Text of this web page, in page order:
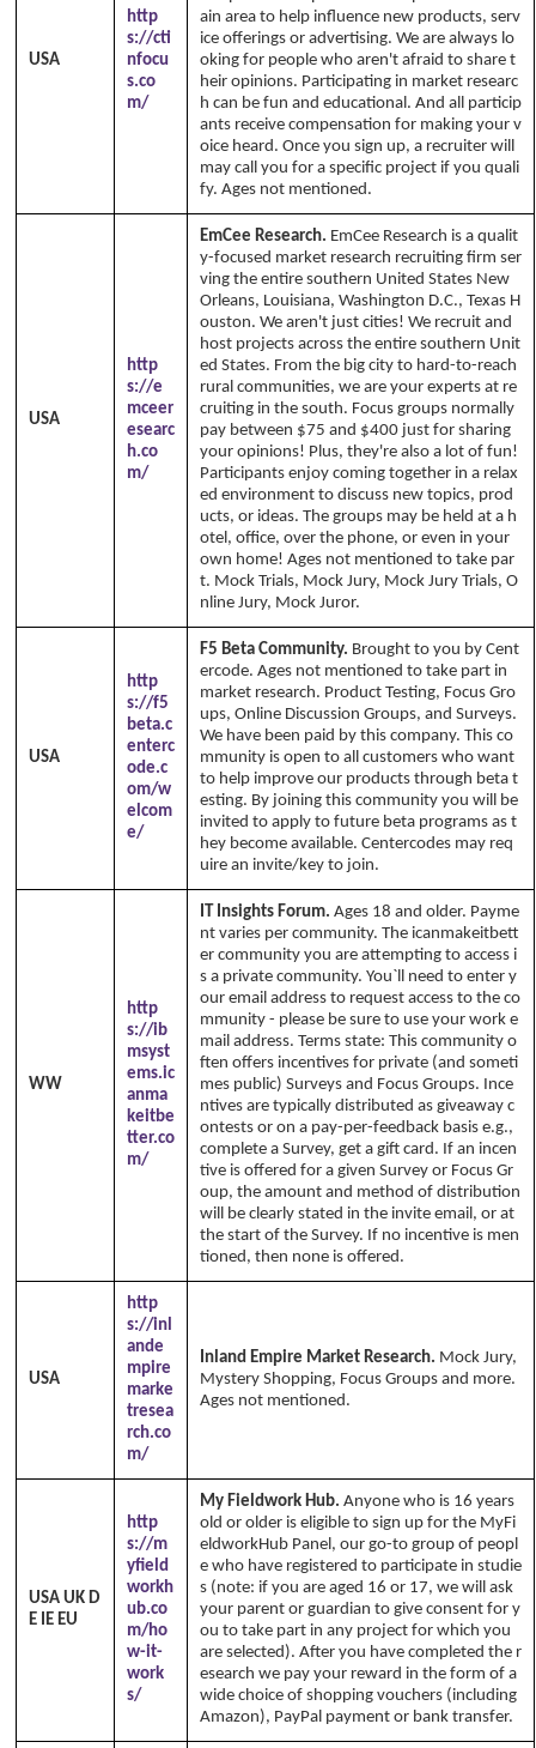
USA
http
s://cti
nfocu
s.co
m/
ain area to help influence new products, serv
ice offerings or advertising. We are always lo
oking for people who aren't afraid to share t
heir opinions. Participating in market researc
h can be fun and educational. And all particip
ants receive compensation for making your v
oice heard. Once you sign up, a recruiter will
may call you for a specific project if you quali
fy. Ages not mentioned.
USA
http
s://e
mceer
esearc
h.co
m/
EmCee Research. EmCee Research is a qualit
y-focused market research recruiting firm ser
ving the entire southern United States New
Orleans, Louisiana, Washington D.C., Texas H
ouston. We aren't just cities! We recruit and
host projects across the entire southern Unit
ed States. From the big city to hard-to-reach
rural communities, we are your experts at re
cruiting in the south. Focus groups normally
pay between $75 and $400 just for sharing
your opinions! Plus, they're also a lot of fun!
Participants enjoy coming together in a relax
ed environment to discuss new topics, prod
ucts, or ideas. The groups may be held at a h
otel, office, over the phone, or even in your
own home! Ages not mentioned to take par
t. Mock Trials, Mock Jury, Mock Jury Trials, O
nline Jury, Mock Juror.
USA
http
s://f5
beta.c
enterc
ode.c
om/w
elcom
e/
F5 Beta Community. Brought to you by Cent
ercode. Ages not mentioned to take part in
market research. Product Testing, Focus Gro
ups, Online Discussion Groups, and Surveys.
We have been paid by this company. This co
mmunity is open to all customers who want
to help improve our products through beta t
esting. By joining this community you will be
invited to apply to future beta programs as t
hey become available. Centercodes may req
uire an invite/key to join.
WW
http
s://ib
msyst
ems.ic
anma
keitbe
tter.co
m/
IT Insights Forum. Ages 18 and older. Payme
nt varies per community. The icanmakeitbett
er community you are attempting to access i
s a private community. You`ll need to enter y
our email address to request access to the co
mmunity - please be sure to use your work e
mail address. Terms state: This community o
ften offers incentives for private (and someti
mes public) Surveys and Focus Groups. Ince
ntives are typically distributed as giveaway c
ontests or on a pay-per-feedback basis e.g.,
complete a Survey, get a gift card. If an incen
tive is offered for a given Survey or Focus Gr
oup, the amount and method of distribution
will be clearly stated in the invite email, or at
the start of the Survey. If no incentive is men
tioned, then none is offered.
USA
http
s://inl
ande
mpire
marke
tresea
rch.co
m/
Inland Empire Market Research. Mock Jury,
Mystery Shopping, Focus Groups and more.
Ages not mentioned.
USA UK D
E IE EU
http
s://m
yfield
workh
ub.co
m/ho
w-it-
work
s/
My Fieldwork Hub. Anyone who is 16 years
old or older is eligible to sign up for the MyFi
eldworkHub Panel, our go-to group of peopl
e who have registered to participate in studie
s (note: if you are aged 16 or 17, we will ask
your parent or guardian to give consent for y
ou to take part in any project for which you
are selected). After you have completed the r
esearch we pay your reward in the form of a
wide choice of shopping vouchers (including
Amazon), PayPal payment or bank transfer.